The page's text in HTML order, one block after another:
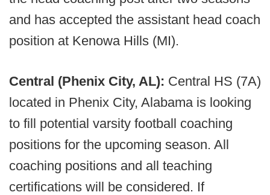
and has accepted the assistant head coach
position at Kenowa Hills (MI).
Central (Phenix City, AL): Central HS (7A)
located in Phenix City, Alabama is looking
to fill potential varsity football coaching
positions for the upcoming season. All
coaching positions and all teaching
certifications will be considered. If